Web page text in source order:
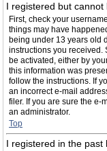
I registered but cannot
First, check your
things may have
being under 13 years old
instructions you received.
be activated, either by
this information was
follow the instructions. If
an incorrect e-mail
filer. If you are sure the e-
an administrator.
Top
I registered in the past